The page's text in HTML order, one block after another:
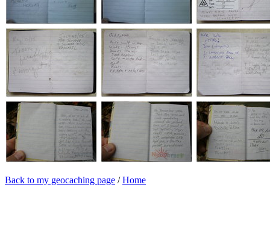
Back to my geocaching page /Home